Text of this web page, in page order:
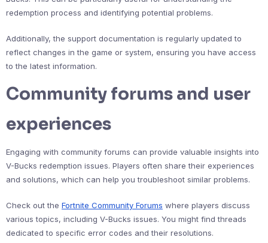
redemption process and identifying potential problems.
Additionally, the support documentation is regularly updated to
reflect changes in the game or system, ensuring you have access
to the latest information.
Community forums and user
experiences
Engaging with community forums can provide valuable insights into
V-Bucks redemption issues. Players often share their experiences
and solutions, which can help you troubleshoot similar problems.
Check out the Fortnite Community Forums where players discuss
various topics, including V-Bucks issues. You might find threads
dedicated to specific error codes and their resolutions.